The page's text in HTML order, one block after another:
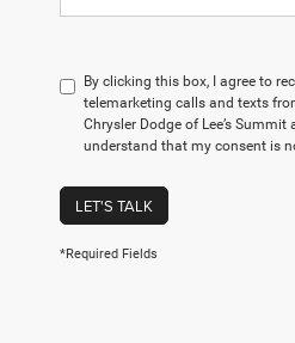
By clicking this box, I agree to
telemarketing calls and texts
Chrysler Dodge of Lee’s Summit
understand that my consent is
LET'S TALK
*Required Fields